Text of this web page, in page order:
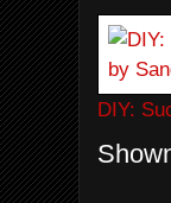
DIY: